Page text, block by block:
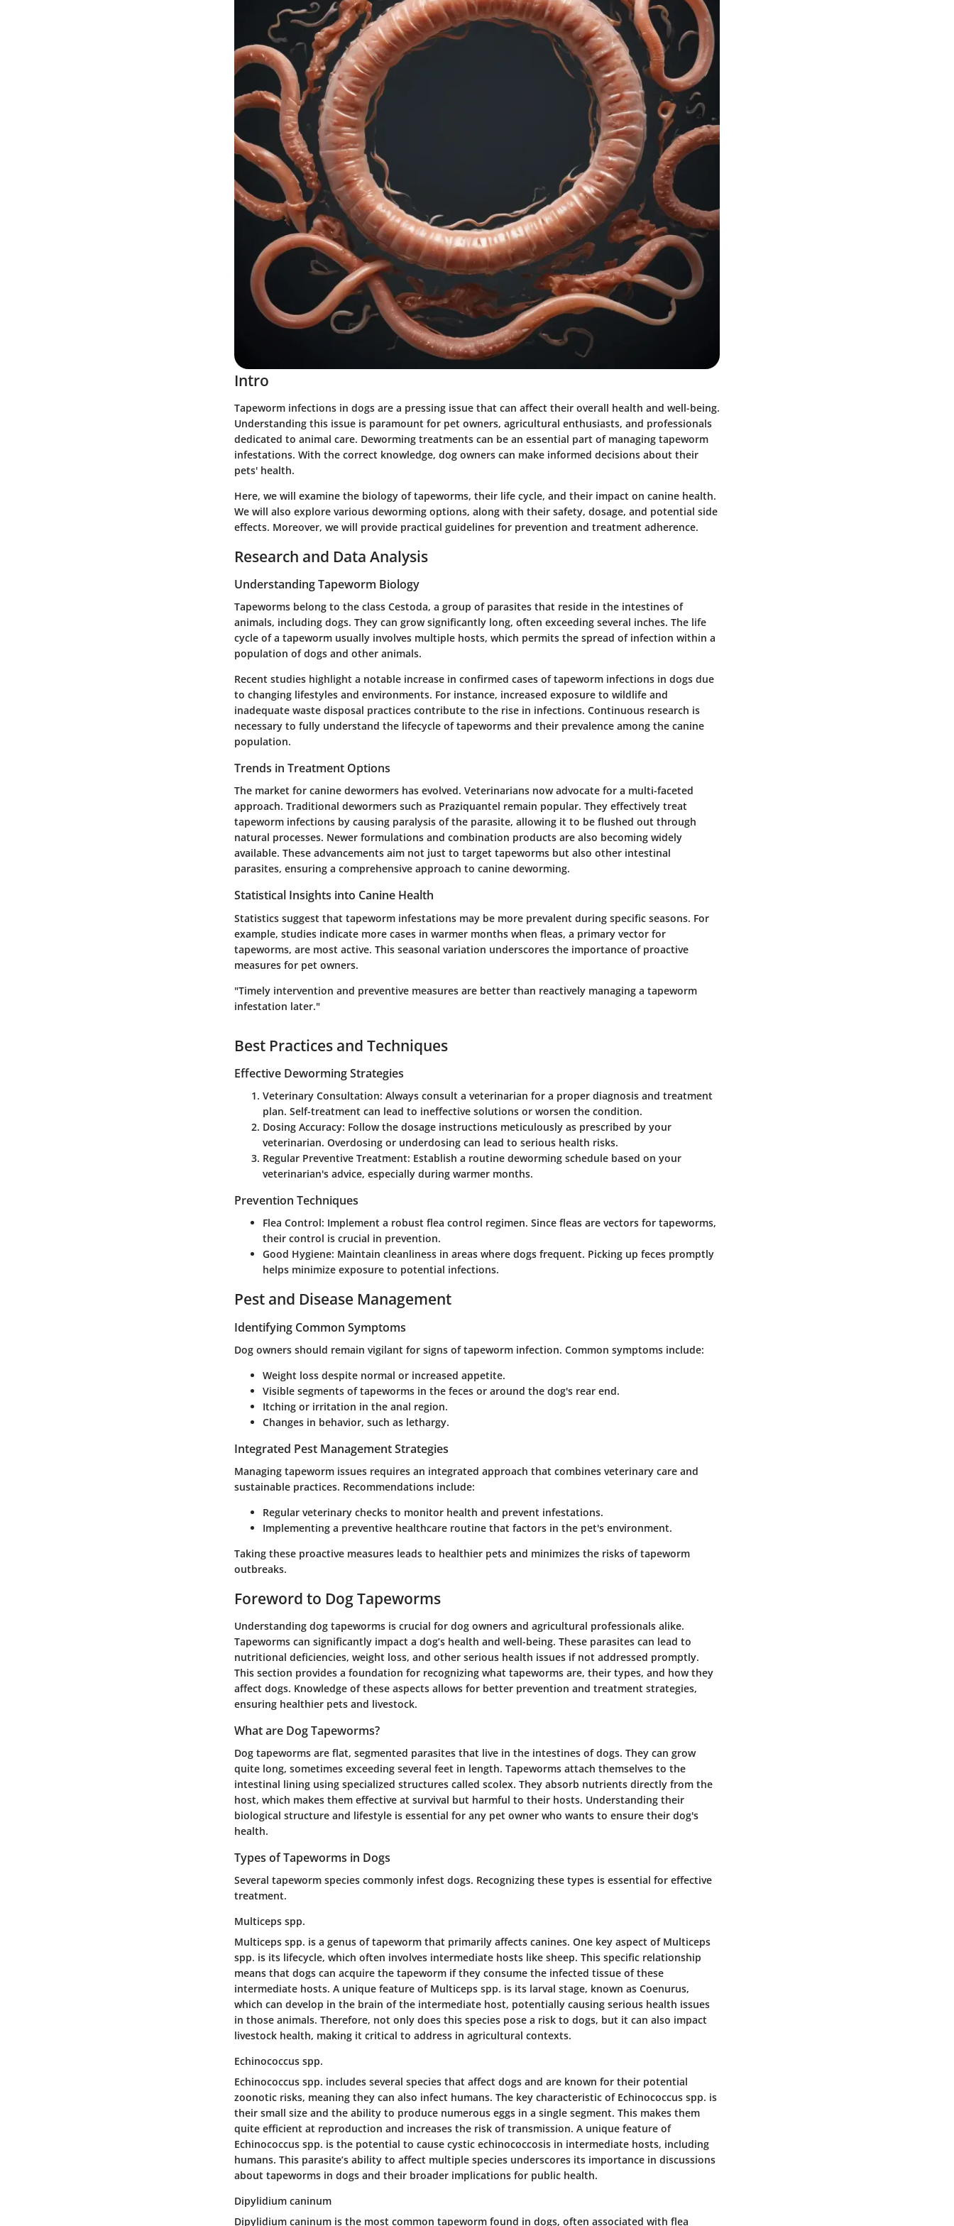
Intro
Tapeworm infections in dogs are a pressing issue that can affect their overall health and well-being.
Understanding this issue is paramount for pet owners, agricultural enthusiasts, and professionals
dedicated to animal care. Deworming treatments can be an essential part of managing tapeworm
infestations. With the correct knowledge, dog owners can make informed decisions about their
pets' health.
Here, we will examine the biology of tapeworms, their life cycle, and their impact on canine health.
We will also explore various deworming options, along with their safety, dosage, and potential side
effects. Moreover, we will provide practical guidelines for prevention and treatment adherence.
Research and Data Analysis
Understanding Tapeworm Biology
Tapeworms belong to the class Cestoda, a group of parasites that reside in the intestines of
animals, including dogs. They can grow significantly long, often exceeding several inches. The life
cycle of a tapeworm usually involves multiple hosts, which permits the spread of infection within a
population of dogs and other animals.
Recent studies highlight a notable increase in confirmed cases of tapeworm infections in dogs due
to changing lifestyles and environments. For instance, increased exposure to wildlife and
inadequate waste disposal practices contribute to the rise in infections. Continuous research is
necessary to fully understand the lifecycle of tapeworms and their prevalence among the canine
population.
Trends in Treatment Options
The market for canine dewormers has evolved. Veterinarians now advocate for a multi-faceted
approach. Traditional dewormers such as Praziquantel remain popular. They effectively treat
tapeworm infections by causing paralysis of the parasite, allowing it to be flushed out through
natural processes. Newer formulations and combination products are also becoming widely
available. These advancements aim not just to target tapeworms but also other intestinal
parasites, ensuring a comprehensive approach to canine deworming.
Statistical Insights into Canine Health
Statistics suggest that tapeworm infestations may be more prevalent during specific seasons. For
example, studies indicate more cases in warmer months when fleas, a primary vector for
tapeworms, are most active. This seasonal variation underscores the importance of proactive
measures for pet owners.
"Timely intervention and preventive measures are better than reactively managing a tapeworm
infestation later."
Best Practices and Techniques
Effective Deworming Strategies
Veterinary Consultation: Always consult a veterinarian for a proper diagnosis and treatment
plan. Self-treatment can lead to ineffective solutions or worsen the condition.
Dosing Accuracy: Follow the dosage instructions meticulously as prescribed by your
veterinarian. Overdosing or underdosing can lead to serious health risks.
Regular Preventive Treatment: Establish a routine deworming schedule based on your
veterinarian's advice, especially during warmer months.
Prevention Techniques
Flea Control: Implement a robust flea control regimen. Since fleas are vectors for tapeworms,
their control is crucial in prevention.
Good Hygiene: Maintain cleanliness in areas where dogs frequent. Picking up feces promptly
helps minimize exposure to potential infections.
Pest and Disease Management
Identifying Common Symptoms
Dog owners should remain vigilant for signs of tapeworm infection. Common symptoms include:
Weight loss despite normal or increased appetite.
Visible segments of tapeworms in the feces or around the dog's rear end.
Itching or irritation in the anal region.
Changes in behavior, such as lethargy.
Integrated Pest Management Strategies
Managing tapeworm issues requires an integrated approach that combines veterinary care and
sustainable practices. Recommendations include:
Regular veterinary checks to monitor health and prevent infestations.
Implementing a preventive healthcare routine that factors in the pet's environment.
Taking these proactive measures leads to healthier pets and minimizes the risks of tapeworm
outbreaks.
Foreword to Dog Tapeworms
Understanding dog tapeworms is crucial for dog owners and agricultural professionals alike.
Tapeworms can significantly impact a dog’s health and well-being. These parasites can lead to
nutritional deficiencies, weight loss, and other serious health issues if not addressed promptly.
This section provides a foundation for recognizing what tapeworms are, their types, and how they
affect dogs. Knowledge of these aspects allows for better prevention and treatment strategies,
ensuring healthier pets and livestock.
What are Dog Tapeworms?
Dog tapeworms are flat, segmented parasites that live in the intestines of dogs. They can grow
quite long, sometimes exceeding several feet in length. Tapeworms attach themselves to the
intestinal lining using specialized structures called scolex. They absorb nutrients directly from the
host, which makes them effective at survival but harmful to their hosts. Understanding their
biological structure and lifestyle is essential for any pet owner who wants to ensure their dog's
health.
Types of Tapeworms in Dogs
Several tapeworm species commonly infest dogs. Recognizing these types is essential for effective
treatment.
Multiceps spp.
Multiceps spp. is a genus of tapeworm that primarily affects canines. One key aspect of Multiceps
spp. is its lifecycle, which often involves intermediate hosts like sheep. This specific relationship
means that dogs can acquire the tapeworm if they consume the infected tissue of these
intermediate hosts. A unique feature of Multiceps spp. is its larval stage, known as Coenurus,
which can develop in the brain of the intermediate host, potentially causing serious health issues
in those animals. Therefore, not only does this species pose a risk to dogs, but it can also impact
livestock health, making it critical to address in agricultural contexts.
Echinococcus spp.
Echinococcus spp. includes several species that affect dogs and are known for their potential
zoonotic risks, meaning they can also infect humans. The key characteristic of Echinococcus spp. is
their small size and the ability to produce numerous eggs in a single segment. This makes them
quite efficient at reproduction and increases the risk of transmission. A unique feature of
Echinococcus spp. is the potential to cause cystic echinococcosis in intermediate hosts, including
humans. This parasite’s ability to affect multiple species underscores its importance in discussions
about tapeworms in dogs and their broader implications for public health.
Dipylidium caninum
Dipylidium caninum is the most common tapeworm found in dogs, often associated with flea